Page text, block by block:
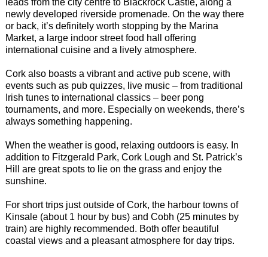
leads from the city centre to Blackrock Castle, along a
newly developed riverside promenade. On the way there
or back, it’s definitely worth stopping by the Marina
Market, a large indoor street food hall offering
international cuisine and a lively atmosphere.
Cork also boasts a vibrant and active pub scene, with
events such as pub quizzes, live music – from traditional
Irish tunes to international classics – beer pong
tournaments, and more. Especially on weekends, there’s
always something happening.
When the weather is good, relaxing outdoors is easy. In
addition to Fitzgerald Park, Cork Lough and St. Patrick’s
Hill are great spots to lie on the grass and enjoy the
sunshine.
For short trips just outside of Cork, the harbour towns of
Kinsale (about 1 hour by bus) and Cobh (25 minutes by
train) are highly recommended. Both offer beautiful
coastal views and a pleasant atmosphere for day trips.